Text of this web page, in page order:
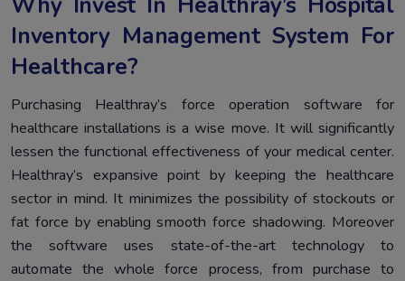
Inventory Management System For
Healthcare?
Purchasing Healthray’s force operation software for
healthcare installations is a wise move. It will significantly
lessen the functional effectiveness of your medical center.
Healthray’s expansive point by keeping the healthcare
sector in mind. It minimizes the possibility of stockouts or
fat force by enabling smooth force shadowing. Moreover
the software uses state-of-the-art technology to
automate the whole force process, from purchase to